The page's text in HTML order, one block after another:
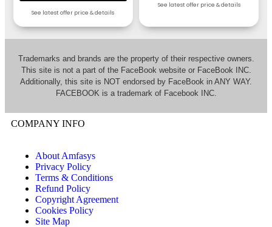
See latest offer price & details
See latest offer price & details
Trademarks and brands are the property of their respective owners.
This site is not a part of the FaceBook website or FaceBook INC.
Additionally, this site is NOT endorsed by FaceBook in ANY WAY.
FACEBOOK is a trademark of Facebook INC.
COMPANY INFO
About Amfasys
Privacy Policy
Terms & Conditions
Refund Policy
Copyright Agreement
Cookies Policy
Site Map